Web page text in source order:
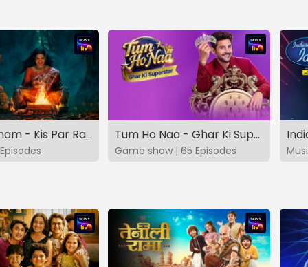
Vashikaranam - Kis Par Rakhe Vishwas Tum Ho Naa - Ghar Ki Superstar
Game show | 65 Episodes